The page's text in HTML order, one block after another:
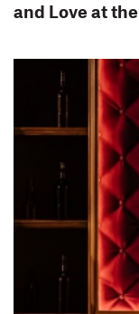
and Love at